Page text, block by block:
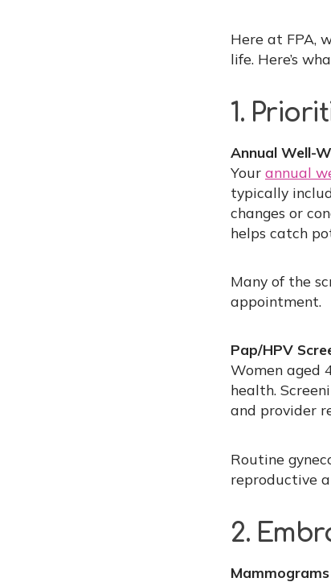
Here at FPA,
life. Here’s
1.
Annual Well-
Your annual
typically
changes or
helps catch
Many of the
appointment.
Pap/HPV
Women aged
health.
and provider
Routine
reproductive
2.